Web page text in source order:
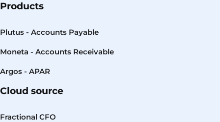
Products
Plutus - Accounts Payable
Moneta - Accounts Receivable
Argos - APAR
Cloud source
Fractional CFO